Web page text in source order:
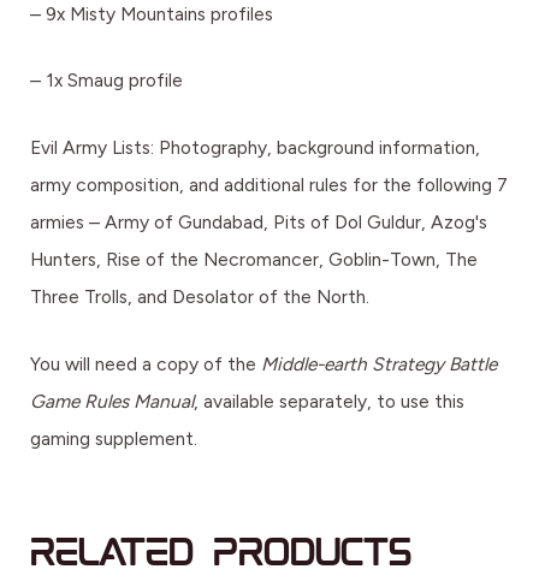
– 9x Misty Mountains profiles
– 1x Smaug profile
Evil Army Lists: Photography, background information,
army composition, and additional rules for the following 7
armies – Army of Gundabad, Pits of Dol Guldur, Azog's
Hunters, Rise of the Necromancer, Goblin-Town, The
Three Trolls, and Desolator of the North.
You will need a copy of the Middle-earth Strategy Battle
Game Rules Manual, available separately, to use this
gaming supplement.
Related products